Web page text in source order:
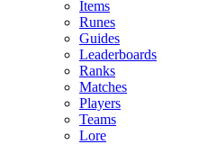
Items
Runes
Guides
Leaderboards
Ranks
Matches
Players
Teams
Lore